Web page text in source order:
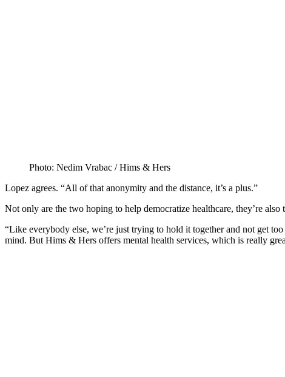
Photo: Nedim Vrabac / Hims & Hers
Lopez agrees. “All of that anonymity and the distance, it’s a plus.”
Not only are the two hoping to help democratize healthcare, they’re also
“Like everybody else, we’re just trying to hold it together and not get
mind. But Hims & Hers offers mental health services, which is really